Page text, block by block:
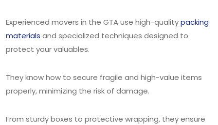
Experienced movers in the GTA use high-qualitypacking
materials and specialized techniques designed to
protect your valuables.
They know how to secure fragile and high-value items
properly, minimizing the risk of damage.
From sturdy boxes to protective wrapping, they ensure